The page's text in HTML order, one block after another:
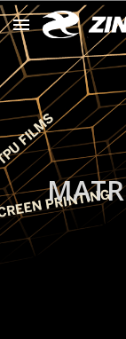
Skip to main